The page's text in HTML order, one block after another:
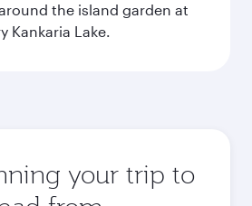
the island garden at
Kankaria Lake.
your trip to